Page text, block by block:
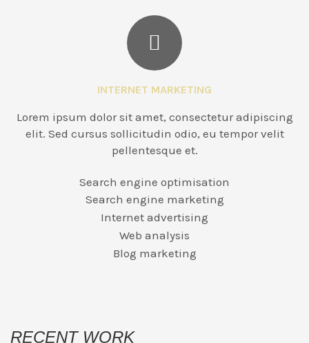
INTERNET MARKETING
Lorem ipsum dolor sit amet, consectetur adipiscing
elit. Sed cursus sollicitudin odio, eu tempor velit
pellentesque et.
Search engine optimisation
Search engine marketing
Internet advertising
Web analysis
Blog marketing
RECENT WORK